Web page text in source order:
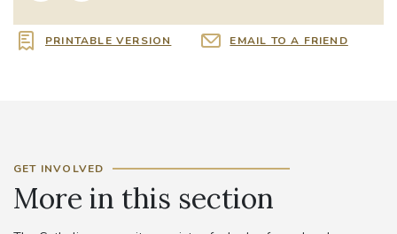
PRINTABLE VERSION EMAIL TO A FRIEND
GET INVOLVED
More in this section